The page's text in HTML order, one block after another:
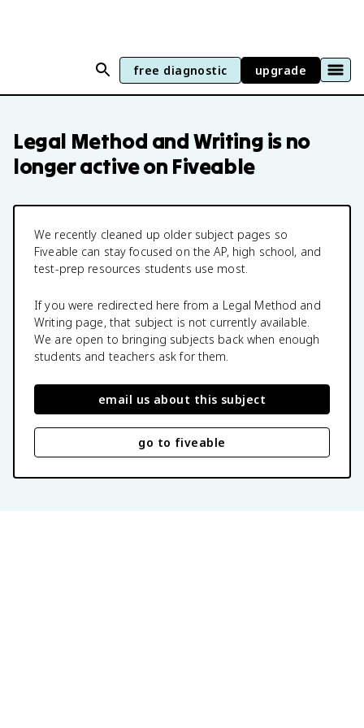
free diagnostic upgrade
Legal Method and Writingis no
longer active on Fiveable
We recently cleaned up older subject pages so
Fiveable can stay focused on the AP, high school, and
test-prep resources students use most.
If you were redirected here from a Legal Method and
Writing page, that subject is not currently available.
We are open to bringing subjects back when enough
students and teachers ask for them.
email us about this subject
go to fiveable